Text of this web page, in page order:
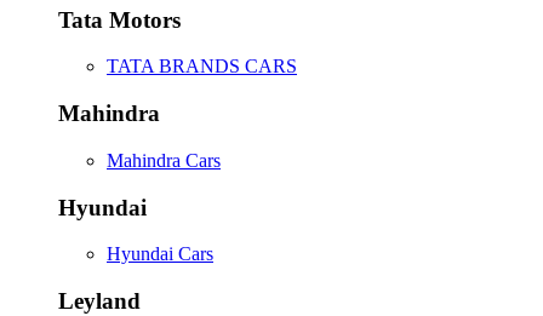
Tata Motors
TATA BRANDS CARS
Mahindra
Mahindra Cars
Hyundai
Hyundai Cars
Leyland